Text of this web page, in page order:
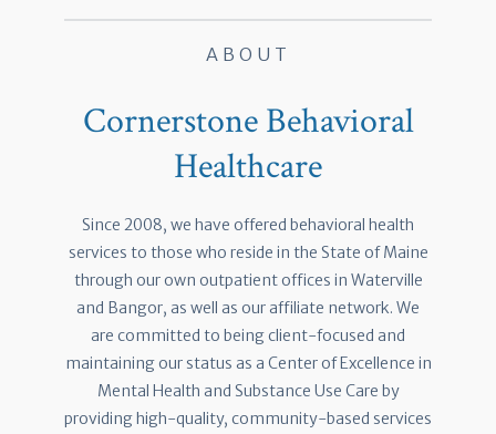
ABOUT
Cornerstone Behavioral
Healthcare
Since 2008, we have offered behavioral health
services to those who reside in the State of Maine
through our own outpatient offices in Waterville
and Bangor, as well as our affiliate network. We
are committed to being client-focused and
maintaining our status as a Center of Excellence in
Mental Health and Substance Use Care by
providing high-quality, community-based services